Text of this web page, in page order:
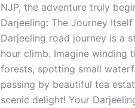
NJP, the adventure truly
Darjeeling: The Journey
Darjeeling road journey is a
hour climb. Imagine winding
forests, spotting small
passing by beautiful tea
scenic delight! Your